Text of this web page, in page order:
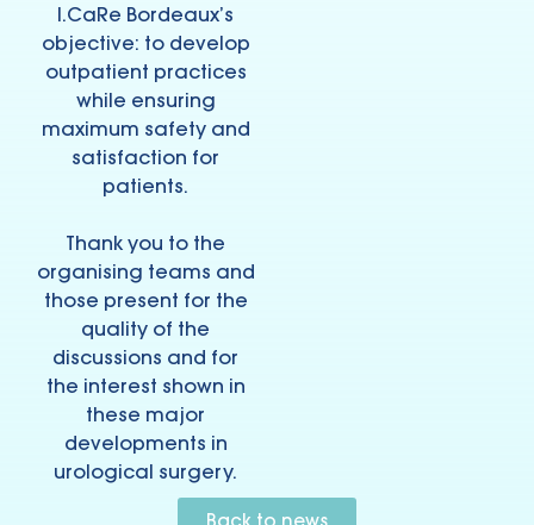
I.CaRe Bordeaux’s
objective: to develop
outpatient practices
while ensuring
maximum safety and
satisfaction for
patients.
Thank you to the
organising teams and
those present for the
quality of the
discussions and for
the interest shown in
these major
developments in
urological surgery.
Back to news